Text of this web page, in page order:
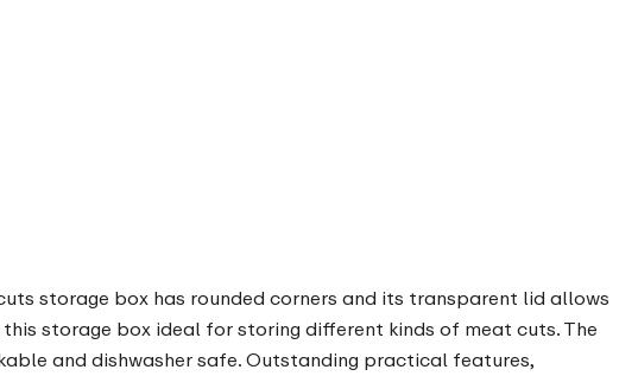
storage box has rounded corners and its transparent lid allows
storage box ideal for storing different kinds of meat cuts. The
and dishwasher safe. Outstanding practical features,